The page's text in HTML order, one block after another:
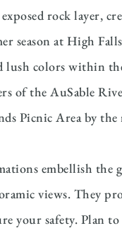
rock layer,
season at High
colors within
of the AuSable
Picnic Area by
embellish
views. They
your safety. Plan